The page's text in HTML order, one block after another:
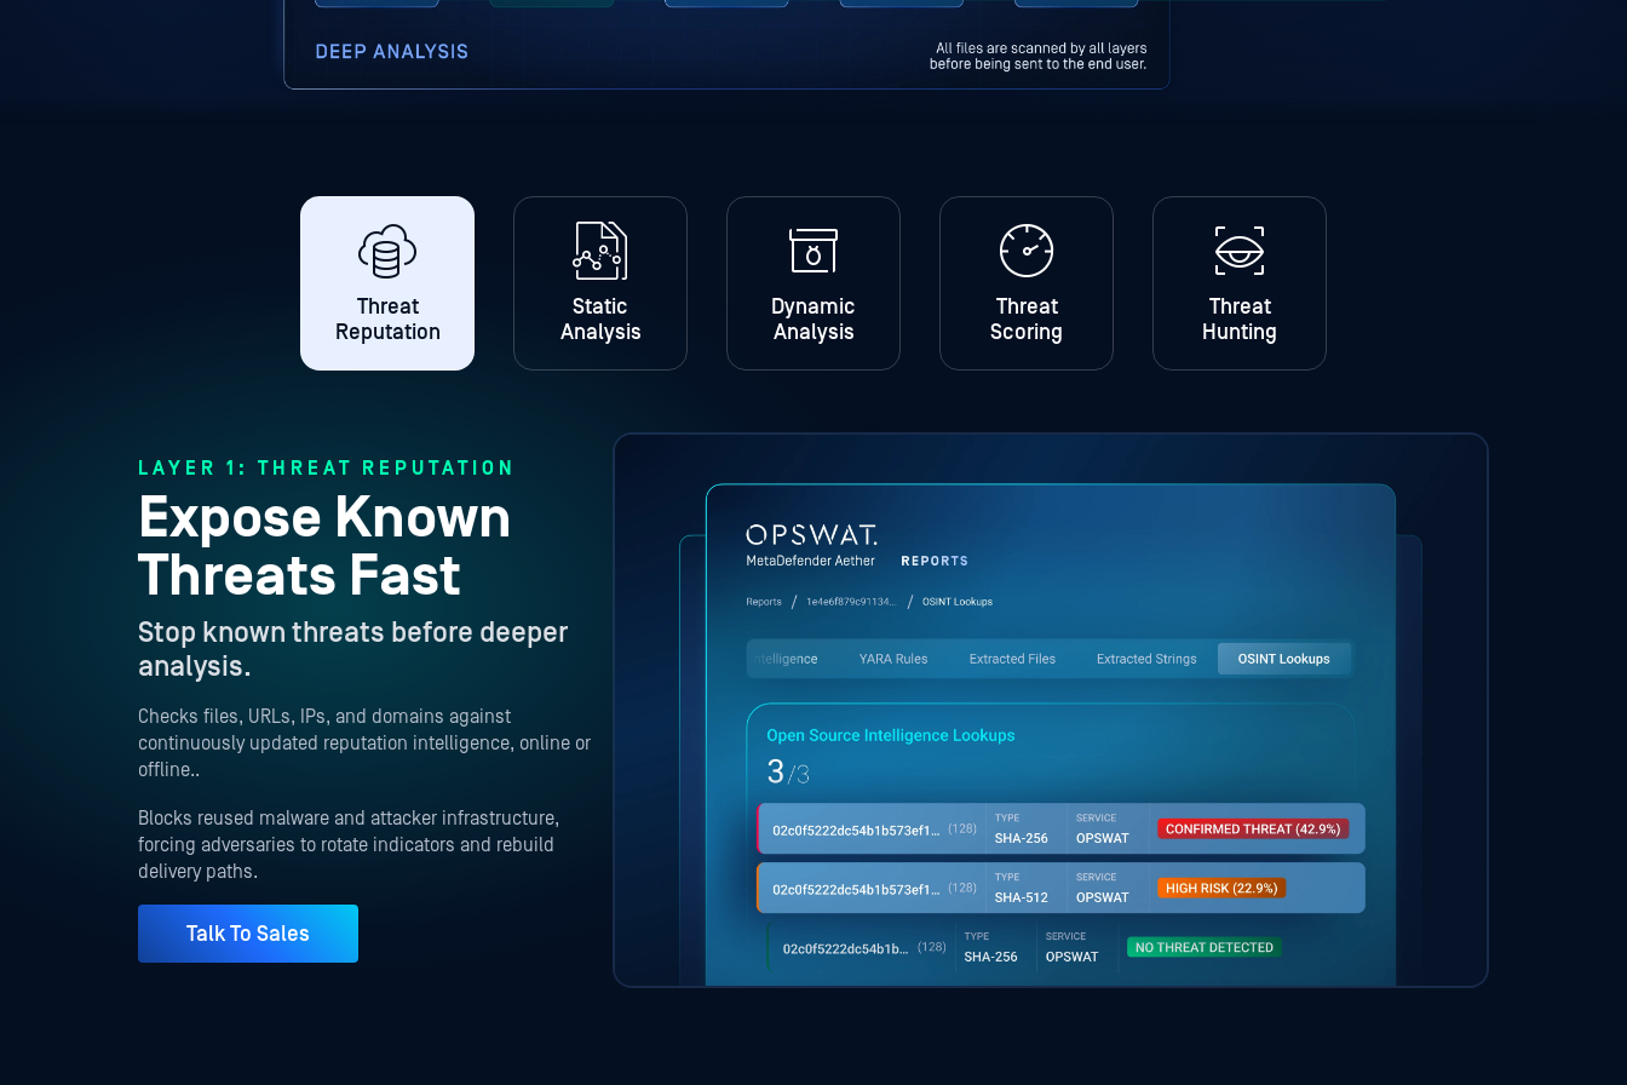
Threat
Reputation
Static
Analysis
Dynamic
Analysis
Threat
Scoring
Threat
Hunting
LAYER 1: THREAT REPUTATION
Expose Known
Threats Fast
Stop known threats before deeper
analysis.
Checks files, URLs, IPs, and domains against
continuously updated reputation intelligence, online or
offline..
Blocks reused malware and attacker infrastructure,
forcing adversaries to rotate indicators and rebuild
delivery paths.
Talk To Sales